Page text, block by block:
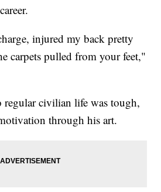
injured my back pretty
carpets pulled from your feet,"
civilian life was tough,
through his art.